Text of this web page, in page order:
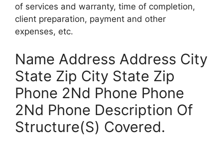
of services and warranty, time of completion,
client preparation, payment and other
expenses, etc.
Name Address Address City
State Zip City State Zip
Phone 2Nd Phone Phone
2Nd Phone Description Of
Structure(S) Covered.